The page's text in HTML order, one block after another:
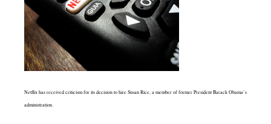
Netflix has received criticism for its decision to hire Susan Rice, a member of former President Barack Obama’s
administration.